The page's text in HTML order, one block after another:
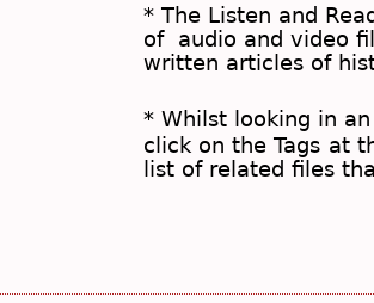
* The Listen and
of audio and video
written articles of
* Whilst looking in
click on the Tags at
list of related files